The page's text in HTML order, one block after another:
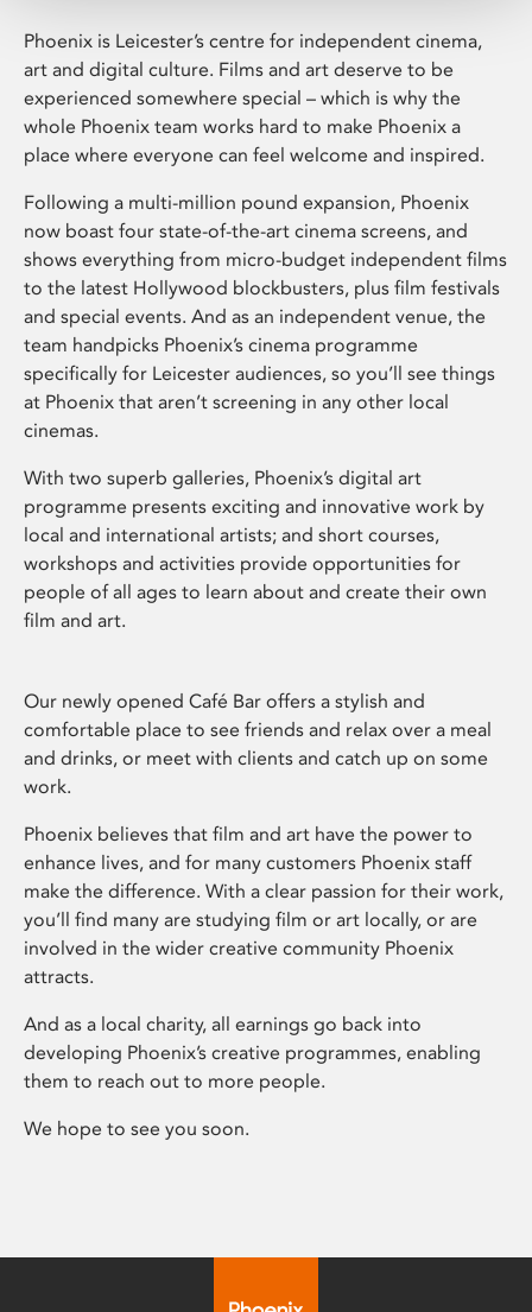
Phoenix is Leicester’s centre for independent cinema,
art and digital culture. Films and art deserve to be
experienced somewhere special – which is why the
whole Phoenix team works hard to make Phoenix a
place where everyone can feel welcome and inspired.
Following a multi-million pound expansion, Phoenix
now boast four state-of-the-art cinema screens, and
shows everything from micro-budget independent films
to the latest Hollywood blockbusters, plus film festivals
and special events. And as an independent venue, the
team handpicks Phoenix’s cinema programme
specifically for Leicester audiences, so you’ll see things
at Phoenix that aren’t screening in any other local
cinemas.
With two superb galleries, Phoenix’s digital art
programme presents exciting and innovative work by
local and international artists; and short courses,
workshops and activities provide opportunities for
people of all ages to learn about and create their own
film and art.
Our newly opened Café Bar offers a stylish and
comfortable place to see friends and relax over a meal
and drinks, or meet with clients and catch up on some
work.
Phoenix believes that film and art have the power to
enhance lives, and for many customers Phoenix staff
make the difference. With a clear passion for their work,
you’ll find many are studying film or art locally, or are
involved in the wider creative community Phoenix
attracts.
And as a local charity, all earnings go back into
developing Phoenix’s creative programmes, enabling
them to reach out to more people.
We hope to see you soon.